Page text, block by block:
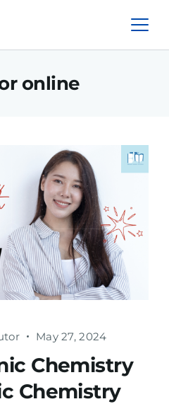
online
May 27, 2024
Chemistry
Chemistry